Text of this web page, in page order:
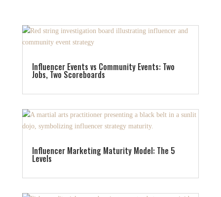
Influencer Events vs Community Events: Two
Jobs, Two Scoreboards
Influencer Marketing Maturity Model: The 5
Levels